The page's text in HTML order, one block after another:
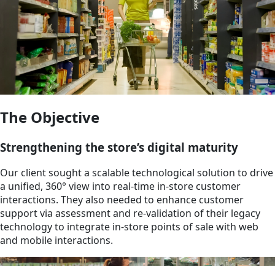
The Objective
Strengthening the store’s digital maturity
Our client sought a scalable technological solution to drive
a unified, 360° view into real-time in-store customer
interactions. They also needed to enhance customer
support via assessment and re-validation of their legacy
technology to integrate in-store points of sale with web
and mobile interactions.